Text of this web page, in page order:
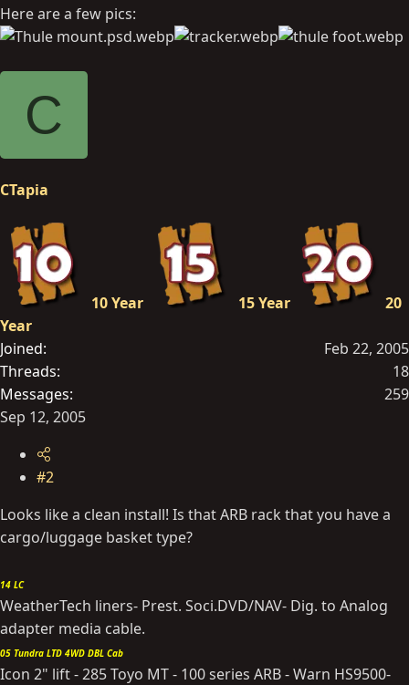
Here are a few pics:
C
CTapia
10 Year 15 Year
20
Year
Joined
Feb 22, 2005
Threads
18
Messages
259
Sep 12, 2005
#2
Looks like a clean install! Is that ARB rack that you have a
cargo/luggage basket type?
14 LC
WeatherTech liners- Prest. Soci.DVD/NAV- Dig. to Analog
adapter media cable.
05 Tundra LTD 4WD DBL Cab
Icon 2" lift - 285 Toyo MT - 100 series ARB - Warn HS9500-